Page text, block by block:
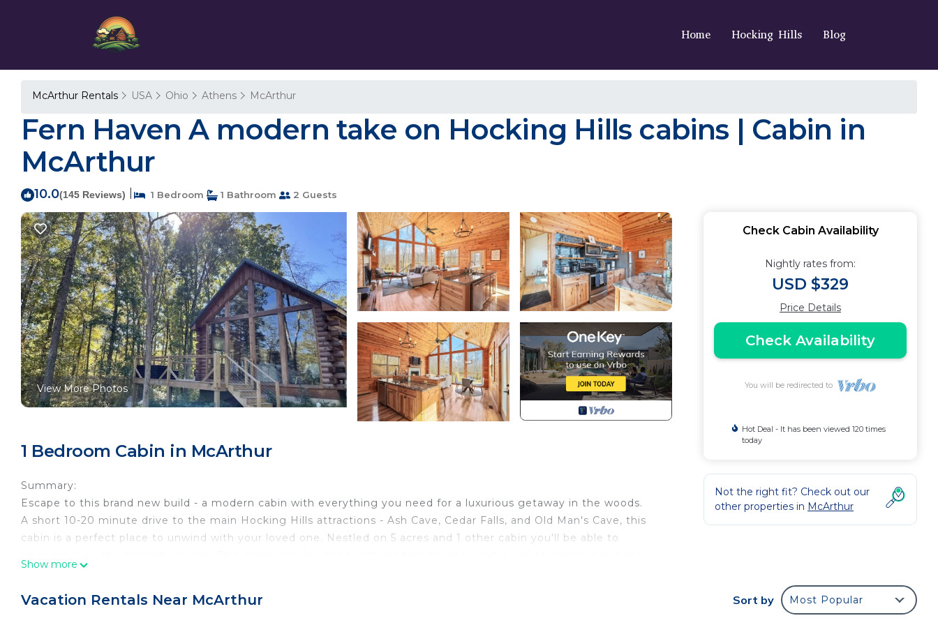
Home Hocking Hills Blog
McArthur Rentals USA Ohio Athens McArthur
Fern Haven A modern take on Hocking Hills cabins | Cabin in
McArthur
10.0(145 Reviews) 1 Bedroom 1 Bathroom 2 Guests
View More Photos
1 Bedroom Cabin in McArthur
Summary:
Escape to this brand new build - a modern cabin with everything you need for a luxurious getaway in the woods.
A short 10-20 minute drive to the main Hocking Hills attractions - Ash Cave, Cedar Falls, and Old Man's Cave, this
cabin is a perfect place to unwind with your loved one. Nestled on 5 acres and 1 other cabin you'll be able to
Fern Haven is the perfect romantic escape and features a wall of windows that brings the outdoors inside for you
Show more
Check Cabin Availability
Nightly rates from:
USD $329
Price Details
Check Availability
You will be redirected to
Hot Deal - It has been viewed 120 times
today
Not the right fit? Check out our
other properties in McArthur
Vacation Rentals Near McArthur Sort by Most Popular